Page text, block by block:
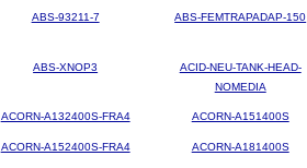
ABS-93211-7 ABS-FEMTRAPADAP-150
ABS-XNOP3
ACID-NEU-TANK-HEAD-
NOMEDIA
ACORN-A132400S-FRA4 ACORN-A151400S
ACORN-A152400S-FRA4 ACORN-A181400S